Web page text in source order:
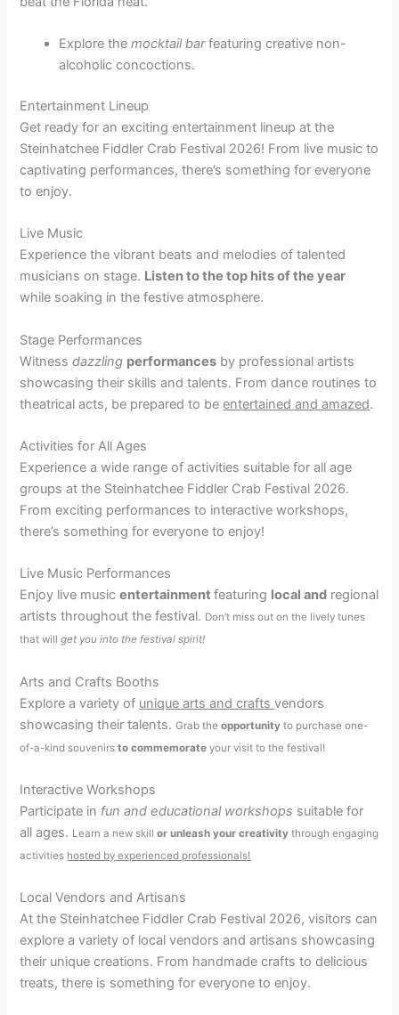
Explore themocktail barfeaturing creative non-
alcoholic concoctions.
Entertainment Lineup
Get ready for an exciting entertainment lineup at the
Steinhatchee Fiddler Crab Festival 2026! From live music to
captivating performances, there’s something for everyone
to enjoy.
Live Music
Experience the vibrant beats and melodies of talented
musicians on stage. Listen to the top hits of the year
while soaking in the festive atmosphere.
Stage Performances
Witnessdazzling performances by professional artists
showcasing their skills and talents. From dance routines to
theatrical acts, be prepared to beentertained and amazed.
Activities for All Ages
Experience a wide range of activities suitable for all age
groups at the Steinhatchee Fiddler Crab Festival 2026.
From exciting performances to interactive workshops,
there’s something for everyone to enjoy!
Live Music Performances
Enjoy live musicentertainmentfeaturing local and regional
artists throughout the festival. Don’t miss out on the lively tunes
that willget you into the festival spirit!
Arts and Crafts Booths
Explore a variety of unique arts and craftsvendors
showcasing their talents.Grab theopportunity to purchase one-
of-a-kind souvenirsto commemorate your visit to the festival!
Interactive Workshops
Participate in fun and educational workshops suitable for
all ages. Learn a new skillor unleash your creativity through engaging
activities hosted by experienced professionals!
Local Vendors and Artisans
At the Steinhatchee Fiddler Crab Festival 2026, visitors can
explore a variety of local vendors and artisans showcasing
their unique creations. From handmade crafts to delicious
treats, there is something for everyone to enjoy.